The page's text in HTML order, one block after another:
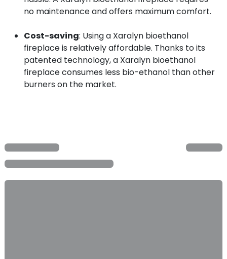
no maintenance and offers maximum comfort.
Cost-saving: Using a Xaralyn bioethanol
fireplace is relatively affordable. Thanks to its
patented technology, a Xaralyn bioethanol
fireplace consumes less bio-ethanol than other
burners on the market.